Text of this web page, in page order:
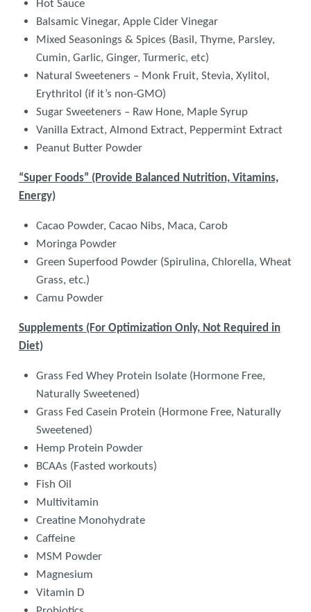
Hot Sauce
Balsamic Vinegar, Apple Cider Vinegar
Mixed Seasonings & Spices (Basil, Thyme, Parsley,
Cumin, Garlic, Ginger, Turmeric, etc)
Natural Sweeteners – Monk Fruit, Stevia, Xylitol,
Erythritol (if it’s non-GMO)
Sugar Sweeteners – Raw Hone, Maple Syrup
Vanilla Extract, Almond Extract, Peppermint Extract
Peanut Butter Powder
“Super Foods” (Provide Balanced Nutrition, Vitamins,
Energy)
Cacao Powder, Cacao Nibs, Maca, Carob
Moringa Powder
Green Superfood Powder (Spirulina, Chlorella, Wheat
Grass, etc.)
Camu Powder
Supplements (For Optimization Only, Not Required in
Diet)
Grass Fed Whey Protein Isolate (Hormone Free,
Naturally Sweetened)
Grass Fed Casein Protein (Hormone Free, Naturally
Sweetened)
Hemp Protein Powder
BCAAs (Fasted workouts)
Fish Oil
Multivitamin
Creatine Monohydrate
Caffeine
MSM Powder
Magnesium
Vitamin D